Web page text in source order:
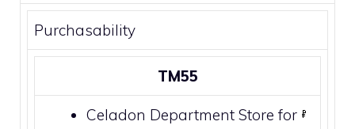
Purchasability
TM55
Celadon Department Store for